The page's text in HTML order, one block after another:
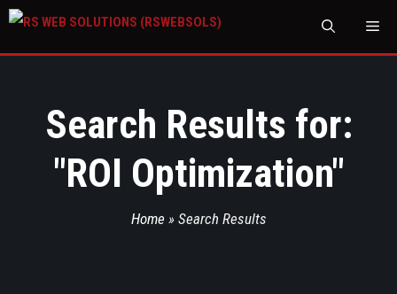
Search Results for:
"ROI Optimization"
Home » Search Results